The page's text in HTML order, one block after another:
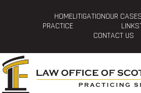
HOMELITIGATIONOUR CASES
PRACTICE
LINKS
CONTACT US